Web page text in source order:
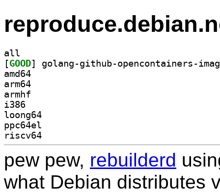
all
[GOOD
amd64
arm64
armhf
i386
loong64
ppc64el
riscv64
pew pew, rebuilderd
what Debian distributes